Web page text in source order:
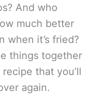
And who
much better
when it’s fried?
things together
that you’ll
again.